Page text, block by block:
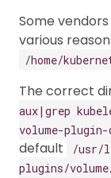
Some
various
/home/
The correct
aux|grep
volume-
default
/usr/
plugins/